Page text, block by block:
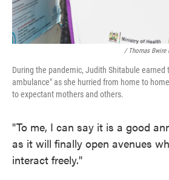
/ Thomas Bwire
During the pandemic, Judith Shitabule
ambulance" as she hurried from home to
to expectant mothers and others.
"To me, I can say it is a good
as it will finally open avenues
interact freely."